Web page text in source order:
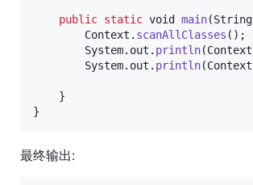
public static void main(String
Context . scanAllClasses ();
System. out . println(Context
System. out . println(Context
    }
}
最终输出: